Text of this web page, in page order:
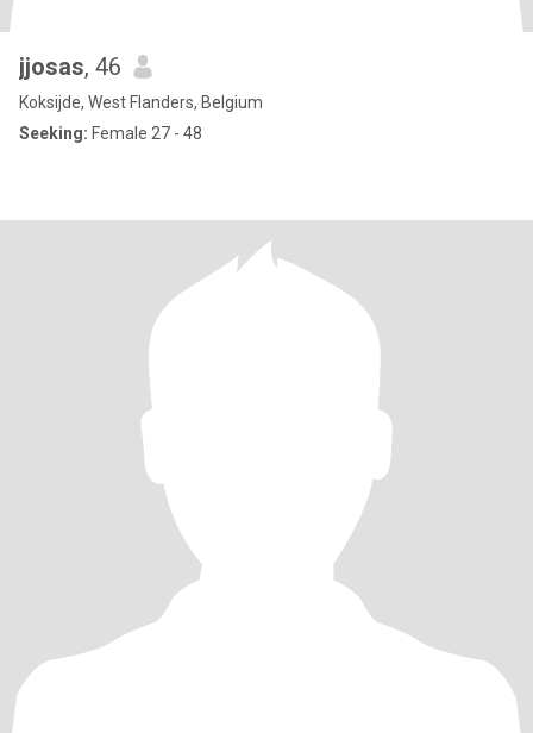
jjosas, 46
Koksijde, West Flanders, Belgium
Seeking: Female 27 - 48